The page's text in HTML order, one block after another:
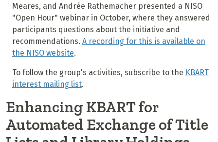
Meares, and Andrée Rathemacher presented a NISO
"Open Hour" webinar in October, where they answered
participants questions about the initiative and
recommendations. A recording for this is available on
the NISO website.
To follow the group's activities, subscribe to the KBART
interest mailing list.
Enhancing KBART for
Automated Exchange of Title